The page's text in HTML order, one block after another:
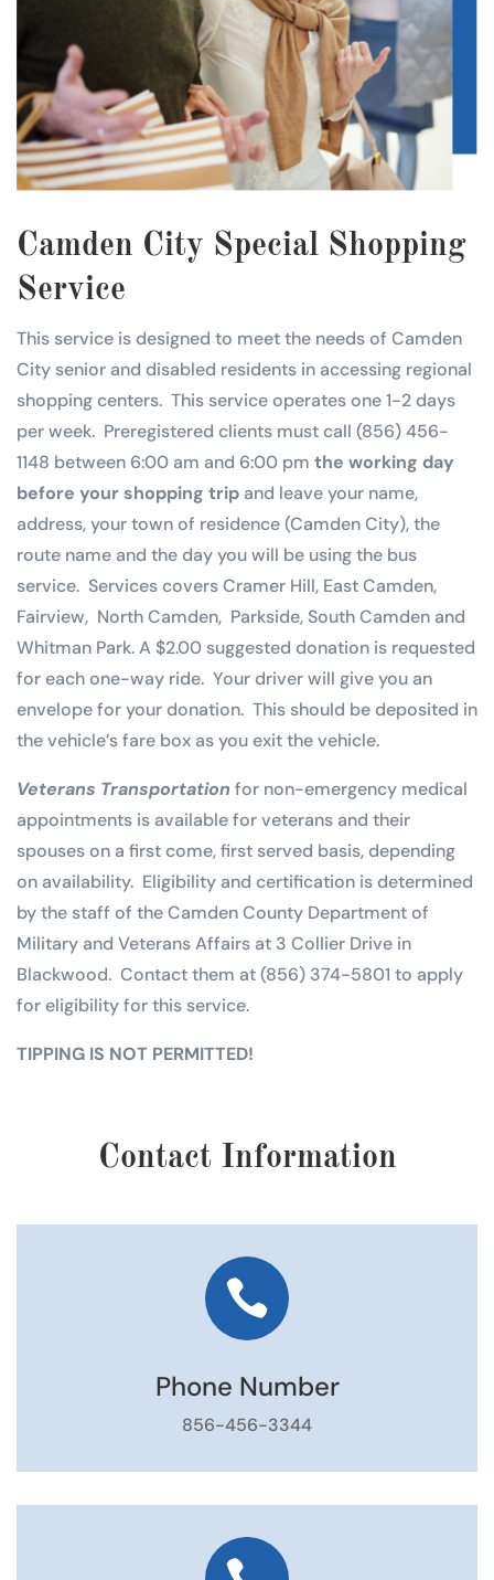
Camden City Special Shopping
Service
This service is designed to meet the needs of Camden
City senior and disabled residents in accessing regional
shopping centers. This service operates one 1-2 days
per week. Preregistered clients must call (856) 456-
1148 between 6:00 am and 6:00 pm the working day
before your shopping trip and leave your name,
address, your town of residence (Camden City), the
route name and the day you will be using the bus
service. Services covers Cramer Hill, East Camden,
Fairview, North Camden, Parkside, South Camden and
Whitman Park. A $2.00 suggested donation is requested
for each one-way ride. Your driver will give you an
envelope for your donation. This should be deposited in
the vehicle’s fare box as you exit the vehicle.
Veterans Transportation for non-emergency medical
appointments is available for veterans and their
spouses on a first come, first served basis, depending
on availability. Eligibility and certification is determined
by the staff of the Camden County Department of
Military and Veterans Affairs at 3 Collier Drive in
Blackwood. Contact them at (856) 374-5801 to apply
for eligibility for this service.
TIPPING IS NOT PERMITTED!
Contact Information

Phone Number
856-456-3344